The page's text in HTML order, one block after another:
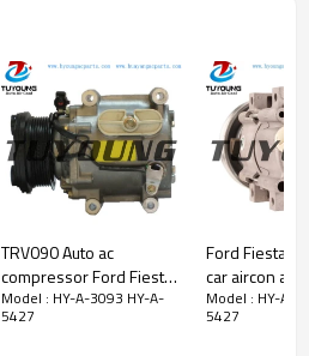
TRV090 Auto ac
compressor Ford Fiesta
Focus XS4H19D629CA
XS4H-19D629-CA
Model : HY-A-3093 HY-A-
5427
Ford Fiesta
car aircon ac
3649069
Model : HY-A-
5427